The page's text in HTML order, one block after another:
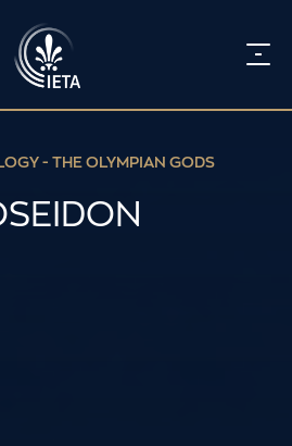
- THE OLYMPIAN GODS